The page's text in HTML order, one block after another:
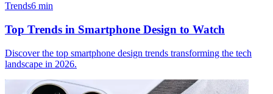
Trends6 min
Top Trends in Smartphone Design to Watch
Discover the top smartphone design trends transforming the tech
landscape in 2026.